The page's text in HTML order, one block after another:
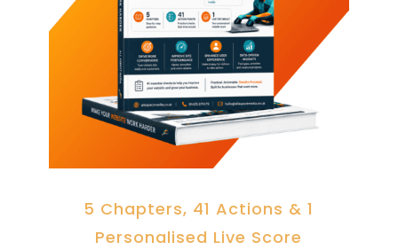
5 Chapters, 41 Actions & 1
Personalised Live Score